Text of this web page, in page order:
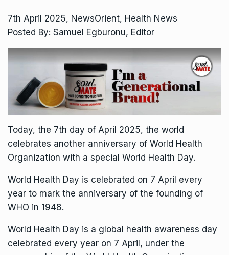
7th April 2025, NewsOrient, Health News
Posted By: Samuel Egburonu, Editor
Today, the 7th day of April 2025, the world
celebrates another anniversary of World Health
Organization with a special World Health Day.
World Health Day is celebrated on 7 April every
year to mark the anniversary of the founding of
WHO in 1948.
World Health Day is a global health awareness day
celebrated every year on 7 April, under the